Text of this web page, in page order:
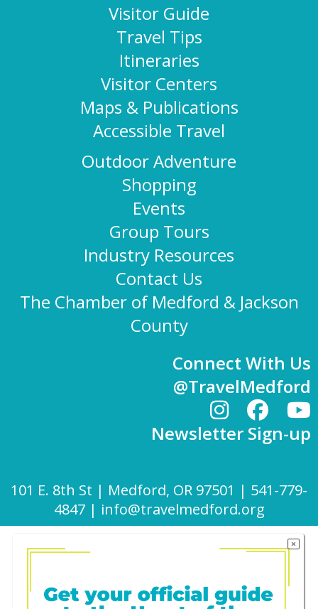
Visitor Guide
Travel Tips
Itineraries
Visitor Centers
Maps & Publications
Accessible Travel
Outdoor Adventure
Shopping
Events
Group Tours
Industry Resources
Contact Us
The Chamber of Medford & Jackson
County
Connect With Us
@TravelMedford
Newsletter Sign-up
101 E. 8th St | Medford, OR 97501 | 541-779-
4847 | info@travelmedford.org